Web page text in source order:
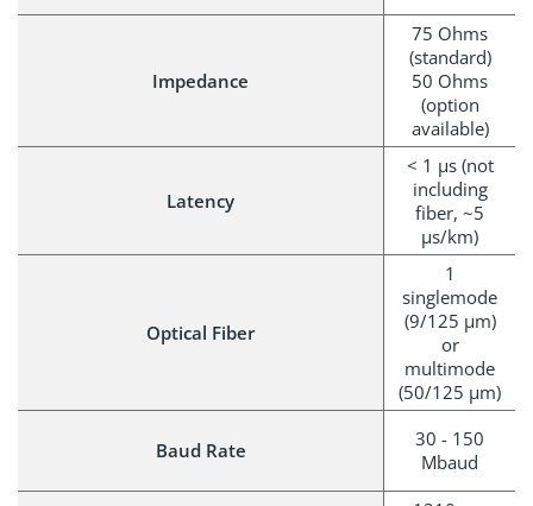
Impedance
75 Ohms
(standard)
50 Ohms
(option
available)
Latency
< 1 μs (not
including
fiber, ~5
µs/km)
Optical Fiber
1
singlemode
(9/125 µm)
or
multimode
(50/125 µm)
Baud Rate
30 - 150
Mbaud